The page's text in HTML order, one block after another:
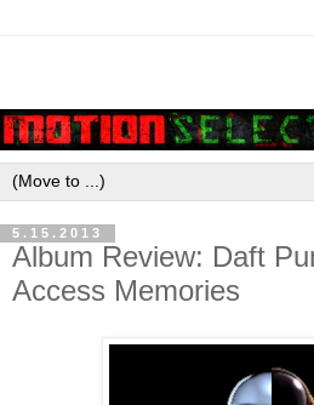
5.15.2013
Album Review: Daft
Access Memories